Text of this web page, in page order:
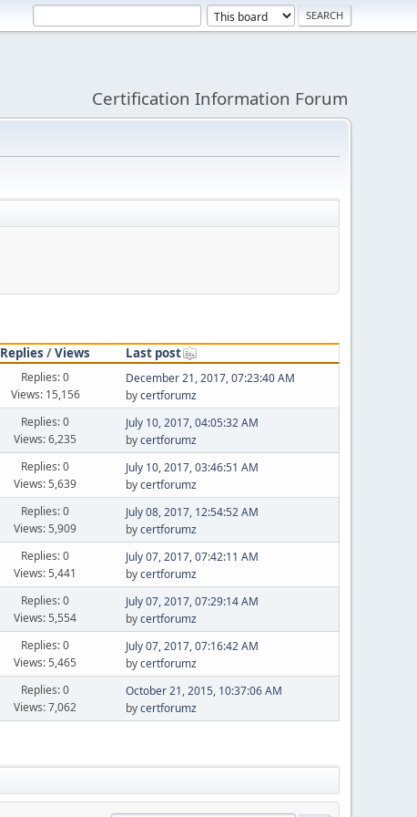
Certification Information Forum
Replies /Views
Last post
Replies: 0
Views: 15,156
December 21, 2017, 07:23:40 AM
bycertforumz
Replies: 0
Views: 6,235
July 10, 2017, 04:05:32 AM
bycertforumz
Replies: 0
Views: 5,639
July 10, 2017, 03:46:51 AM
bycertforumz
Replies: 0
Views: 5,909
July 08, 2017, 12:54:52 AM
bycertforumz
Replies: 0
Views: 5,441
July 07, 2017, 07:42:11 AM
bycertforumz
Replies: 0
Views: 5,554
July 07, 2017, 07:29:14 AM
bycertforumz
Replies: 0
Views: 5,465
July 07, 2017, 07:16:42 AM
bycertforumz
Replies: 0
Views: 7,062
October 21, 2015, 10:37:06 AM
bycertforumz